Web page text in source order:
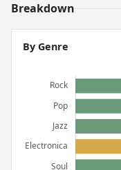
Breakdown
By Genre